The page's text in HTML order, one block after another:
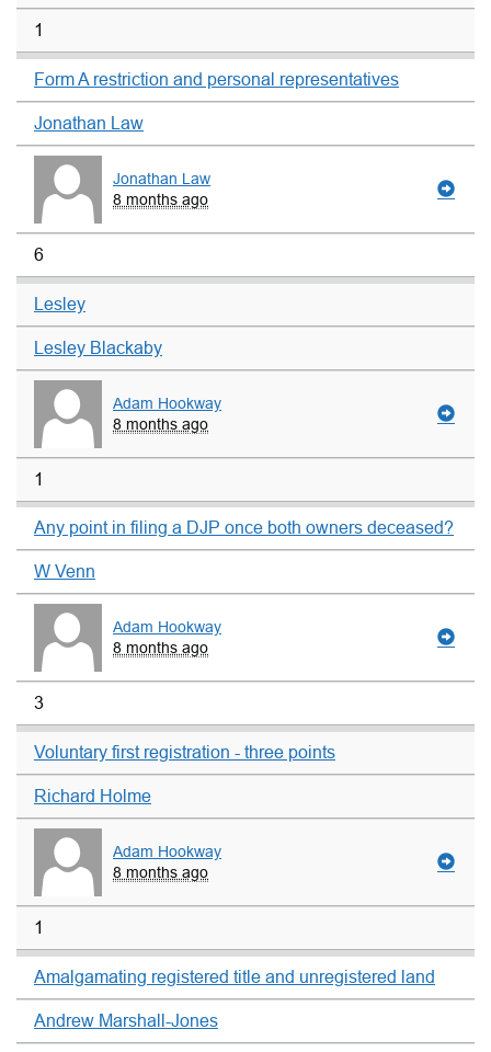
1
Form A restriction and personal representatives
Jonathan Law
Jonathan Law
8 months ago
6
Lesley
Lesley Blackaby
Adam Hookway
8 months ago
1
Any point in filing a DJP once both owners deceased?
W Venn
Adam Hookway
8 months ago
3
Voluntary first registration - three points
Richard Holme
Adam Hookway
8 months ago
1
Amalgamating registered title and unregistered land
Andrew Marshall-Jones